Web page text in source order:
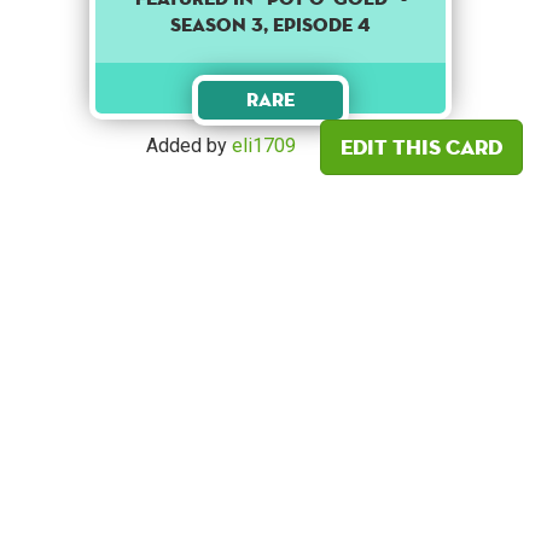
SEASON 3, EPISODE 4
Rare
Added by eli1709 Edit this card